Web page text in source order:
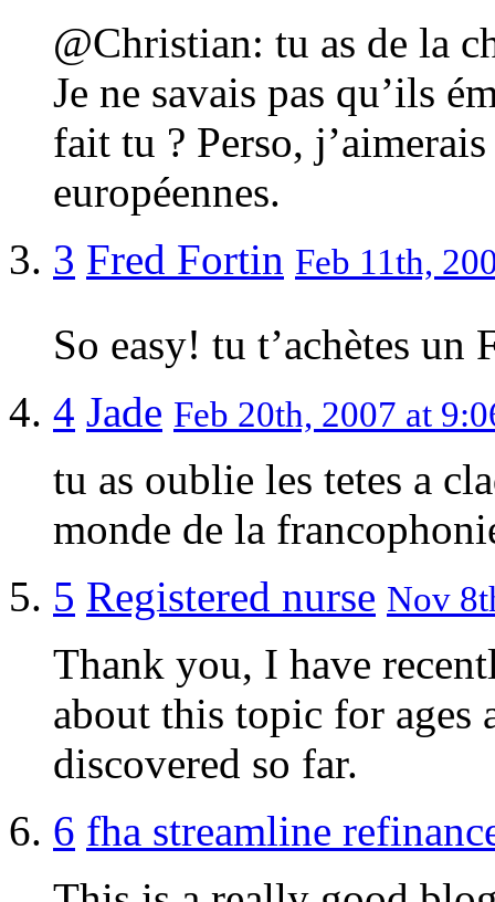
@Christian: tu as de la
Je ne savais pas qu’ils
fait tu ? Perso,
européennes.
3 Fred Fortin Feb 11th,
So easy! tu t’achètes
4 Jade Feb 20th, 2007 at
tu as oublie les tetes a
monde de la
5 Registered nurse Nov
Thank you, I have
about this topic for ages
discovered so far.
6 fha streamline